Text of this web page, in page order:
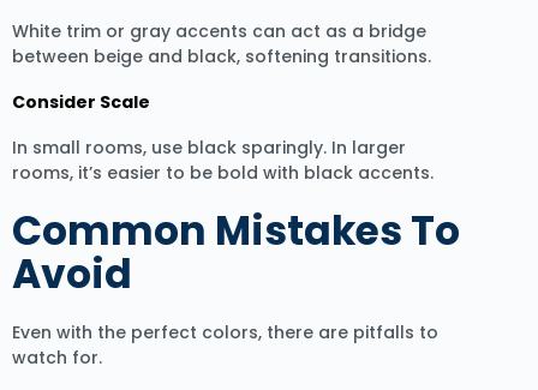
White trim or gray accents can act as a bridge
between beige and black, softening transitions.
Consider Scale
In small rooms, use black sparingly. In larger
rooms, it’s easier to be bold with black accents.
Common Mistakes To
Avoid
Even with the perfect colors, there are pitfalls to
watch for.